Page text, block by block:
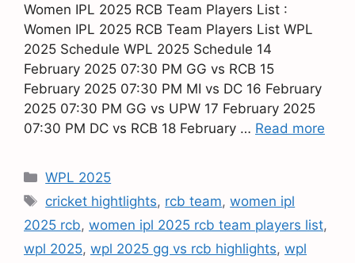
Women IPL 2025 RCB Team Players List :
Women IPL 2025 RCB Team Players List WPL
2025 Schedule WPL 2025 Schedule 14
February 2025 07:30 PM GG vs RCB 15
February 2025 07:30 PM MI vs DC 16 February
2025 07:30 PM GG vs UPW 17 February 2025
07:30 PM DC vs RCB 18 February … Read more
WPL 2025
cricket hightlights, rcb team,women ipl
2025 rcb, women ipl 2025 rcb team players list,
wpl 2025, wpl 2025 gg vs rcb highlights, wpl